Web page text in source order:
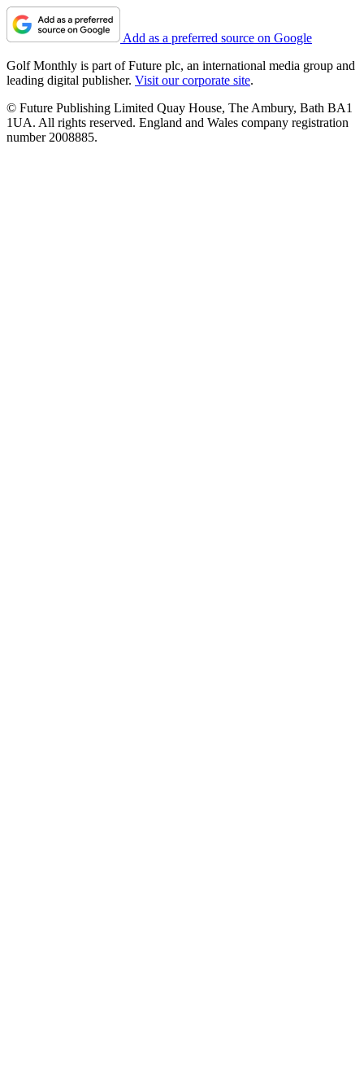
Add as a preferred source on Google
Golf Monthly is part of Future plc, an international media group and
leading digital publisher. Visit our corporate site.
© Future Publishing Limited Quay House, The Ambury, Bath BA1
1UA. All rights reserved. England and Wales company registration
number 2008885.